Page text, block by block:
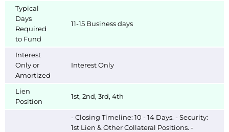
Typical
Days
Required
to Fund
11-15 Business days
Interest
Only or
Amortized
Interest Only
Lien
Position
1st, 2nd, 3rd, 4th
- Closing Timeline: 10 - 14 Days. - Security:
1st Lien & Other Collateral Positions. -